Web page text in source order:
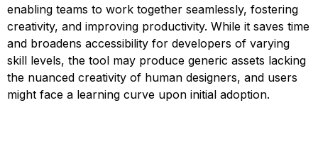
enabling teams to work together seamlessly, fostering
creativity, and improving productivity. While it saves time
and broadens accessibility for developers of varying
skill levels, the tool may produce generic assets lacking
the nuanced creativity of human designers, and users
might face a learning curve upon initial adoption.